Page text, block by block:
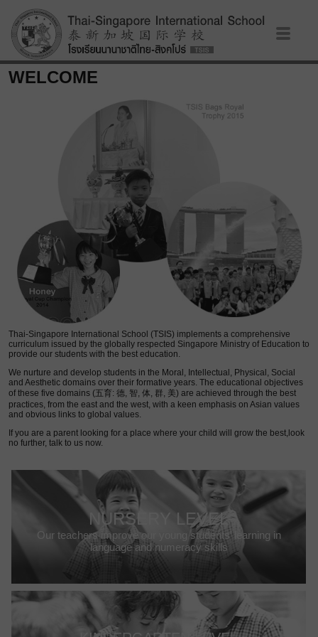
WELCOME
Thai-Singapore International School (TSIS) implements a comprehensive
curriculum issued by the globally respected Singapore Ministry of Education to
provide our students with the best education.
We nurture and develop students in the Moral, Intellectual, Physical, Social
and Aesthetic domains over their formative years. The educational objectives
of these five domains (五育: 德, 智, 体, 群, 美) are achieved through the best
practices, from the east and the west, with a keen emphasis on Asian values
and obvious links to global values.
If you are a parent looking for a place where your child will grow the best,look
no further, talk to us now.
NURSERY LEVEL
Our teachers improve our young students’ learning in
language and numeracy skills